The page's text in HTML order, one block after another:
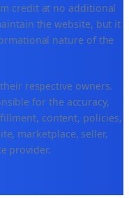
credit at no additional
the website, but it
nature of the
respective owners.
for the accuracy,
content, policies,
marketplace, seller,
provider.